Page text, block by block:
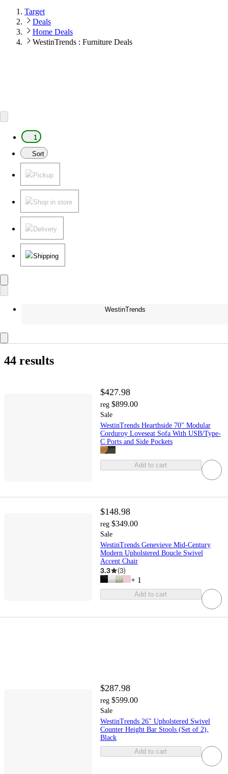
Target
Deals
Home Deals
WestinTrends : Furniture Deals
1
Sort
Pickup
Shop in store
Delivery
Shipping
WestinTrends
44 results
$427.98
reg $899.00
Sale
WestinTrends Hearthside 70" Modular
Corduroy Loveseat Sofa With USB/Type-
C Ports and Side Pockets
Add to cart
$148.98
reg $349.00
Sale
WestinTrends Genevieve Mid-Century
Modern Upholstered Boucle Swivel
Accent Chair
3.3 (3)
+ 1
Add to cart
$287.98
reg $599.00
Sale
WestinTrends 26" Upholstered Swivel
Counter Height Bar Stools (Set of 2),
Black
Add to cart